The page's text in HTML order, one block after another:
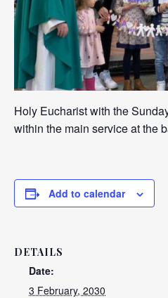
Holy Eucharist with the
within the main service at the
Add to calendar
DETAILS
Date:
3 February, 2030